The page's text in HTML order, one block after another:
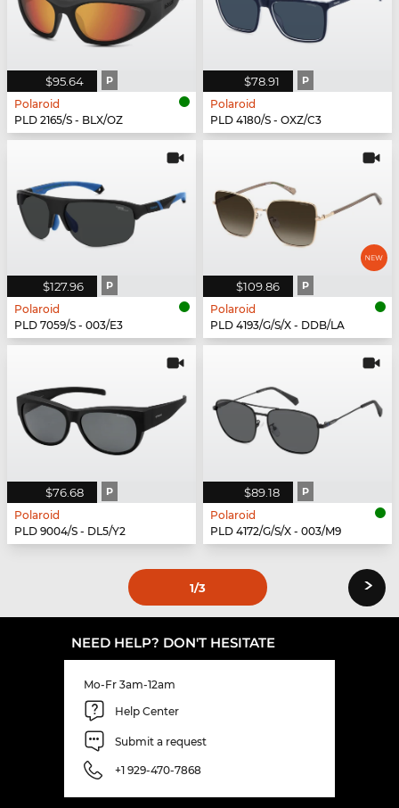
$95.64 P
Polaroid
PLD 2165/S - BLX/OZ
$78.91 P
Polaroid
PLD 4180/S - OXZ/C3
$127.96 P
Polaroid
PLD 7059/S - 003/E3
$109.86 P
Polaroid
PLD 4193/G/S/X - DDB/LA
$76.68 P
Polaroid
PLD 9004/S - DL5/Y2
$89.18 P
Polaroid
PLD 4172/G/S/X - 003/M9
1/3 ›
NEED HELP? DON'T HESITATE
Mo-Fr 3am-12am
Help Center
Submit a request
+1 929-470-7868